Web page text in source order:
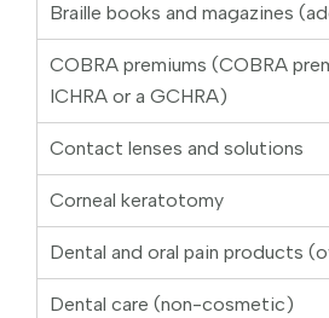
Braille books and magazines
COBRA premiums (COBRA
ICHRA or a GCHRA)
Contact lenses and solutions
Corneal keratotomy
Dental and oral pain products
Dental care (non-cosmetic)